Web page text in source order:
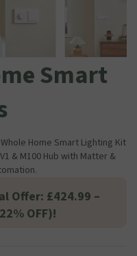
Smart
Home Smart Lighting Kit
& M100 Hub with Matter &
Offer: £424.99 –
OFF)!